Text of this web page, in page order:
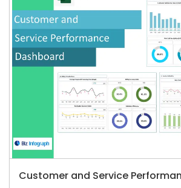
Customer and Service